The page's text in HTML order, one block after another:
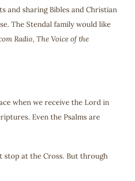
and sharing Bibles and Christian
The Stendal family would like
Radio, The Voice of the
when we receive the Lord in
Even the Psalms are
stop at the Cross. But through